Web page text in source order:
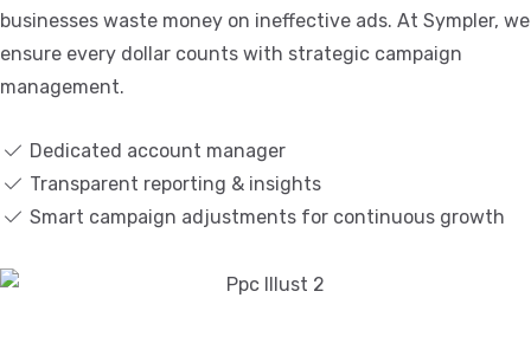
businesses waste money on ineffective ads. At Sympler, we
ensure every dollar counts with strategic campaign
management.
Dedicated account manager
Transparent reporting & insights
Smart campaign adjustments for continuous growth